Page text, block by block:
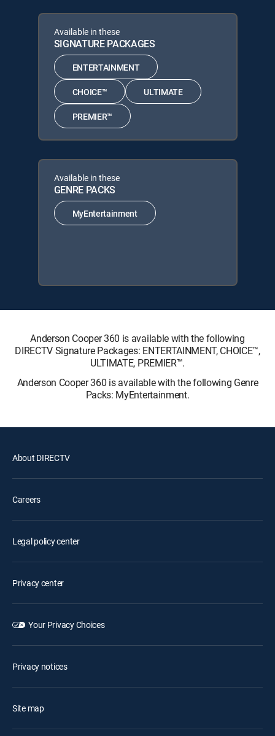
Available in these
SIGNATURE PACKAGES
ENTERTAINMENT
CHOICE™ ULTIMATE
PREMIER™
Available in these
GENRE PACKS
MyEntertainment
Anderson Cooper 360 is available with the following
DIRECTV Signature Packages: ENTERTAINMENT, CHOICE™,
ULTIMATE, PREMIER™.
Anderson Cooper 360 is available with the following Genre
Packs: MyEntertainment.
About DIRECTV
Careers
Legal policy center
Privacy center
Your Privacy Choices
Privacy notices
Site map